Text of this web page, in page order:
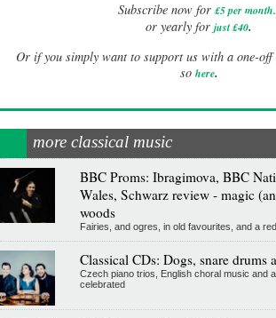
Subscribe now for £5 per month.
or yearly for just £40.
Or if you simply want to support us with a one-off
so here.
more classical music
BBC Proms: Ibragimova, BBC
Wales, Schwarz review - magic
woods
Fairies, and ogres, in old favourites, and a
Classical CDs: Dogs, snare drums
Czech piano trios, English choral music and
celebrated